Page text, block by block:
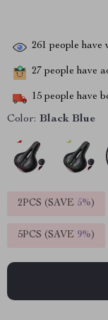
261 people have
27 people have
15 people have
Color: Black Blue
2PCS (SAVE 5%)
5PCS (SAVE 9%)